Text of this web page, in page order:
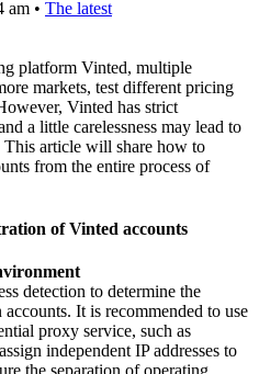
am • The latest
platform Vinted, multiple
markets, test different pricing
Vinted has strict
a little carelessness may lead to
This article will share how to
from the entire process of
of Vinted accounts
detection to determine the
accounts. It is recommended to use
proxy service, such as
independent IP addresses to